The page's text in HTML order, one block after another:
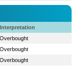
Interpretation
Overbought
Overbought
Overbought